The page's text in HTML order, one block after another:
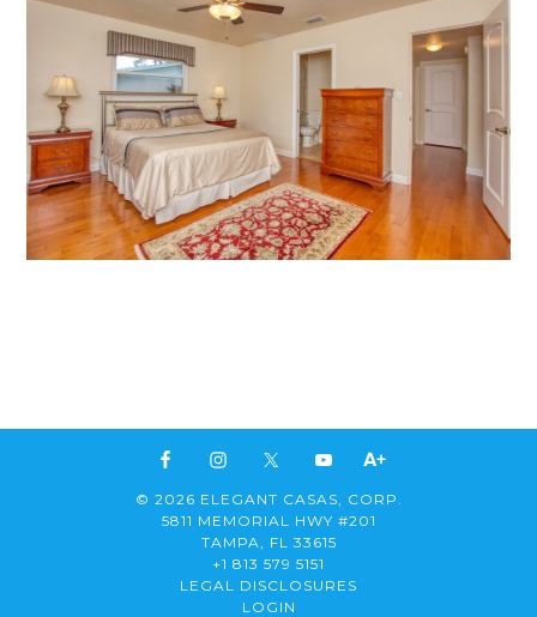
© 2026 ELEGANT CASAS, CORP.
5811 MEMORIAL HWY #201
TAMPA, FL 33615
+1 813 579 5151
LEGAL DISCLOSURES
LOGIN